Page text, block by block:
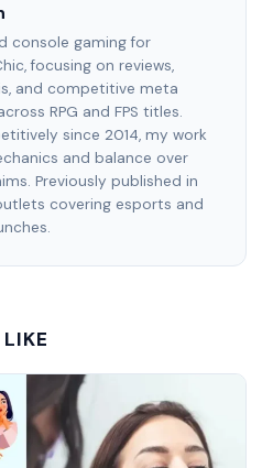
console gaming for
focusing on reviews,
and competitive meta
RPG and FPS titles.
since 2014, my work
and balance over
Previously published in
covering esports and